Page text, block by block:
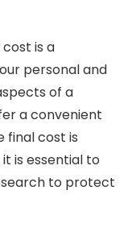
is a
personal and
of a
a convenient
cost is
is essential to
to protect